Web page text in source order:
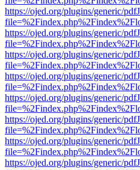
https://ojed.org/plugins/generic/
https://ojed.org/plugins/generic/
https://ojed.org/plugins/generic/
https://ojed.org/plugins/generic/
https://ojed.org/plugins/generic/
https://ojed.org/plugins/generic/
https://ojed.org/plugins/generic/
https://ojed.org/plugins/generic/